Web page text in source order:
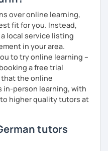
needs should you
a more grammar focused
by including up to
to websites that will
German culture as well,
such as Kahoot.
over online learning,
fit for you. Instead,
local service listing
in your area.
to try online learning –
a free trial
the online
in-person learning, with
higher quality tutors at
tutors